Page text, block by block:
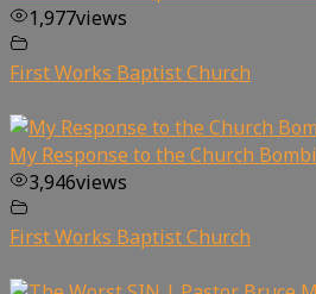
1,977views
First Works Baptist Church
My Response to the Church
3,946views
First Works Baptist Church